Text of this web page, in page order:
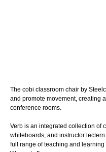
The cobi classroom chair by
and promote movement, creating
conference rooms.
Verb is an integrated collection of
whiteboards, and instructor
full range of teaching and learning